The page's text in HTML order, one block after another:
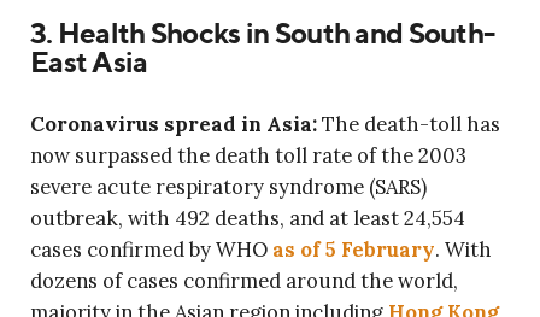
3. Health Shocks in South and South-
East Asia
Coronavirus spread in Asia:The death-toll has
now surpassed the death toll rate of the 2003
severe acute respiratory syndrome (SARS)
outbreak, with 492 deaths, and at least 24,554
cases confirmed by WHO as of 5 February. With
dozens of cases confirmed around the world,